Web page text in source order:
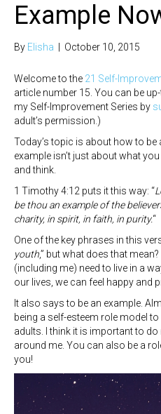
Example
By Elisha October 10, 2015
Welcome to the 21 Self-
article number 15. You can be
my Self-Improvement Series by
adult’s permission.)
Today’s topic is about how to
example isn’t just about what
and think.
1 Timothy 4:12 puts it this way: “
be thou an example of the
charity, in spirit, in faith, in purity.“
One of the key phrases in this
youth,” but what does that
(including me) need to live in a
our lives, we can feel happy and
It also says to be an example.
being a self-esteem role model
adults. I think it is important to
around me. You can also be a
you!